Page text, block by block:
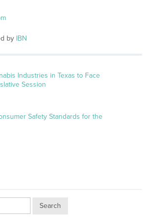
by IBN
Industries in Texas to Face
Session
Safety Standards for the
Search